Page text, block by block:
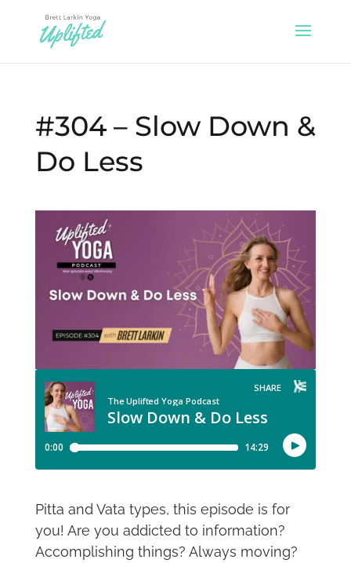
#304 – Slow Down &
Do Less
Pitta and Vata types, this episode is for
you! Are you addicted to information?
Accomplishing things? Always moving?